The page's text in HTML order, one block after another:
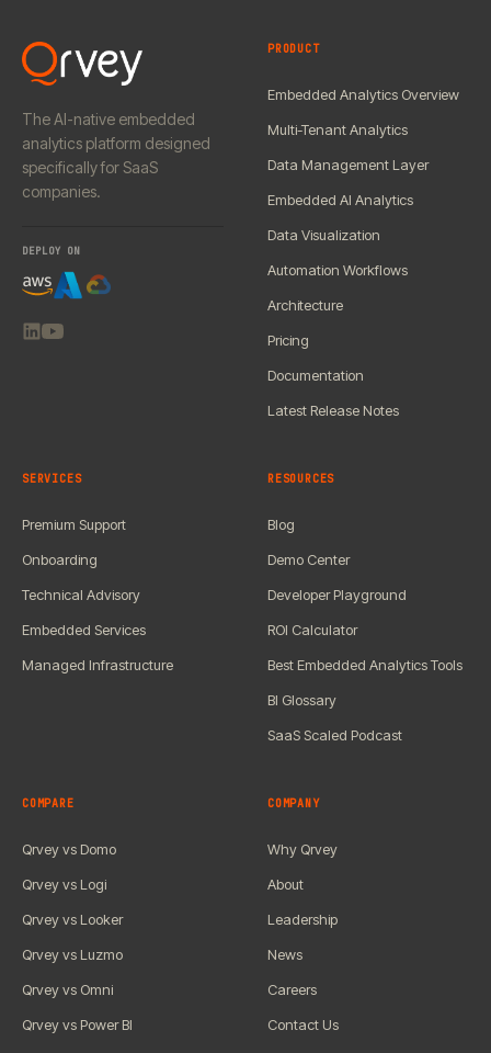
The AI-native embedded
analytics platform designed
specifically for SaaS
companies.
DEPLOY ON
PRODUCT
Embedded Analytics Overview
Multi-Tenant Analytics
Data Management Layer
Embedded AI Analytics
Data Visualization
Automation Workflows
Architecture
Pricing
Documentation
Latest Release Notes
SERVICES
Premium Support
Onboarding
Technical Advisory
Embedded Services
Managed Infrastructure
RESOURCES
Blog
Demo Center
Developer Playground
ROI Calculator
Best Embedded Analytics Tools
BI Glossary
SaaS Scaled Podcast
COMPARE
Qrvey vs Domo
Qrvey vs Logi
Qrvey vs Looker
Qrvey vs Luzmo
Qrvey vs Omni
Qrvey vs Power BI
COMPANY
Why Qrvey
About
Leadership
News
Careers
Contact Us